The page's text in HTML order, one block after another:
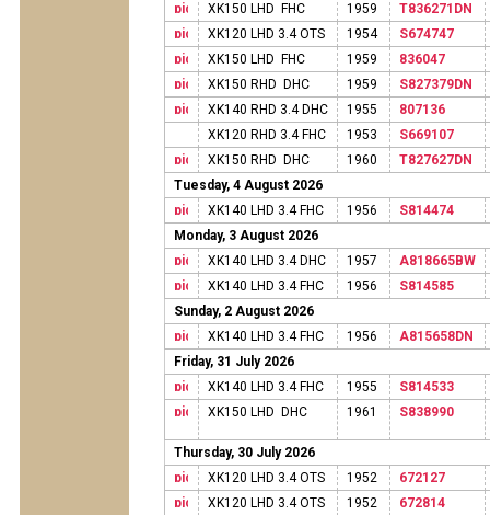
XK150 LHD FHC
1959
T836271DN
XK120 LHD 3.4 OTS
1954
S674747
XK150 LHD FHC
1959
836047
XK150 RHD DHC
1959
S827379DN
XK140 RHD 3.4 DHC
1955
807136
XK120 RHD 3.4 FHC
1953
S669107
XK150 RHD DHC
1960
T827627DN
Tuesday, 4 August 2026
XK140 LHD 3.4 FHC
1956
S814474
Monday, 3 August 2026
XK140 LHD 3.4 DHC
1957
A818665BW
XK140 LHD 3.4 FHC
1956
S814585
Sunday, 2 August 2026
XK140 LHD 3.4 FHC
1956
A815658DN
Friday, 31 July 2026
XK140 LHD 3.4 FHC
1955
S814533
XK150 LHD DHC
1961 S838990
Thursday, 30 July 2026
XK120 LHD 3.4 OTS
1952
672127
XK120 LHD 3.4 OTS
1952
672814